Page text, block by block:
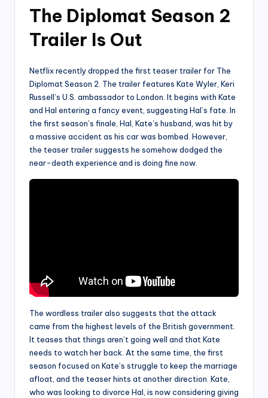
The Diplomat Season 2
Trailer Is Out
Netflix recently dropped the first teaser trailer for The
Diplomat Season 2. The trailer features Kate Wyler, Keri
Russell’s U.S. ambassador to London. It begins with Kate
and Hal entering a fancy event, suggesting Hal’s fate. In
the first season’s finale, Hal, Kate’s husband, was hit by
a massive accident as his car was bombed. However,
the teaser trailer suggests he somehow dodged the
near-death experience and is doing fine now.
The wordless trailer also suggests that the attack
came from the highest levels of the British government.
It teases that things aren’t going well and that Kate
needs to watch her back. At the same time, the first
season focused on Kate’s struggle to keep the marriage
afloat, and the teaser hints at another direction. Kate,
who was looking to divorce Hal, is now considering giving